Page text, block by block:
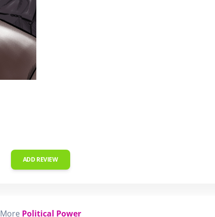
ADD REVIEW
More Political Power